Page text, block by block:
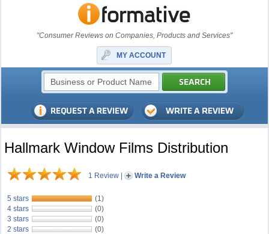
"Consumer Reviews on Companies, Products and Services"
MY ACCOUNT
Hallmark Window Films Distribution
1 Review | Write a Review
5 stars
(1)
4 stars
(0)
3 stars
(0)
2 stars
(0)